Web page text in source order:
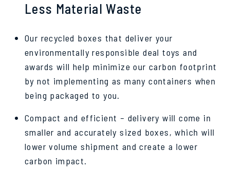
Less Material Waste
Our recycled boxes that deliver your
environmentally responsible deal toys and
awards will help minimize our carbon footprint
by not implementing as many containers when
being packaged to you.
Compact and efficient – delivery will come in
smaller and accurately sized boxes, which will
lower volume shipment and create a lower
carbon impact.